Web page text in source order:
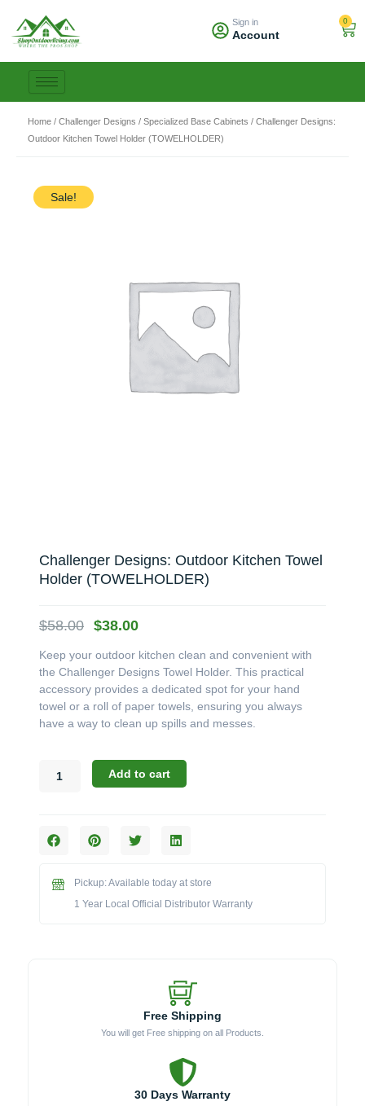
content
Sign in
Account
0
Home / Challenger Designs / Specialized Base Cabinets / Challenger Designs:
Outdoor Kitchen Towel Holder (TOWELHOLDER)
Sale!
Challenger Designs: Outdoor Kitchen Towel
Holder (TOWELHOLDER)
$58.00 Original
was:
$58.00.
$38.00Current
is:
$38.00.
Keep your outdoor kitchen clean and convenient with
the Challenger Designs Towel Holder. This practical
accessory provides a dedicated spot for your hand
towel or a roll of paper towels, ensuring you always
have a way to clean up spills and messes.
Challenger
Designs:
Towel
quantity
Add to cart
Pickup: Available today at store
1 Year Local Official Distributor Warranty
Free Shipping
You will get Free shipping on all Products.
30 Days Warranty